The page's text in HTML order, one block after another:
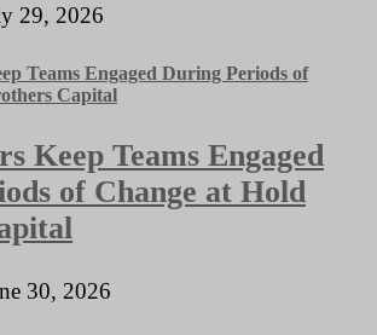
29, 2026
Keep Teams Engaged
of Change at Hold
30, 2026